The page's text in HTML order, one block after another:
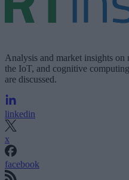
Analysis and market insights
the IoT, and cognitive
are discussed.
linkedin
x
facebook